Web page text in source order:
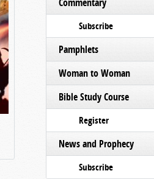
Subscribe
Pamphlets
Woman to Woman
Bible Study Course
Register
News and Prophecy
Subscribe